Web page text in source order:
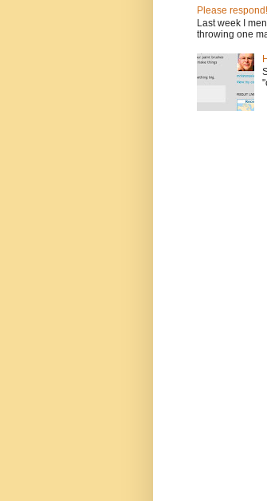
Please respond!
Last week I
throwing one